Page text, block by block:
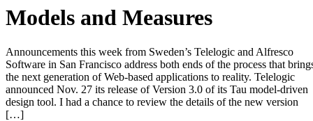
Models and Measures
Announcements this week from Sweden’s Telelogic and Alfresco
Software in San Francisco address both ends of the process that
the next generation of Web-based applications to reality. Telelogic
announced Nov. 27 its release of Version 3.0 of its Tau model-driven
design tool. I had a chance to review the details of the new version
[…]